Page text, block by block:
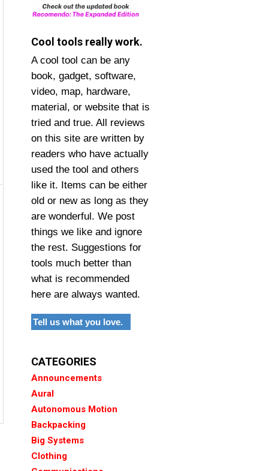
Cool tools really work.
A cool tool can be any
book, gadget, software,
video, map, hardware,
material, or website that is
tried and true. All reviews
on this site are written by
readers who have actually
used the tool and others
like it. Items can be either
old or new as long as they
are wonderful. We post
things we like and ignore
the rest. Suggestions for
tools much better than
what is recommended
here are always wanted.
Tell us what you love.
CATEGORIES
Announcements
Aural
Autonomous Motion
Backpacking
Big Systems
Clothing